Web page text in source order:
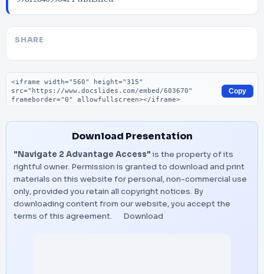
SHARE
Embed code
Copy
Download Presentation
"Navigate 2 Advantage Access" is the property of its
rightful owner. Permission is granted to download and print
materials on this website for personal, non-commercial use
only, provided you retain all copyright notices. By
downloading content from our website, you accept the
terms of this agreement.
Download